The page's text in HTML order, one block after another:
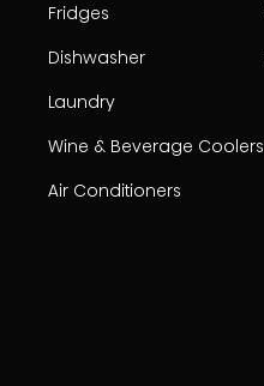
Fridges
Dishwasher
Laundry
Wine & Beverage Coolers
Air Conditioners